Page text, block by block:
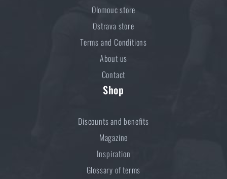
Olomouc store
Ostrava store
Terms and Conditions
About us
Contact
Shop
Discounts and benefits
Magazine
Inspiration
Glossary of terms